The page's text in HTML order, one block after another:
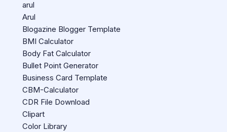
arul
Arul
Blogazine Blogger Template
BMI Calculator
Body Fat Calculator
Bullet Point Generator
Business Card Template
CBM-Calculator
CDR File Download
Clipart
Color Library